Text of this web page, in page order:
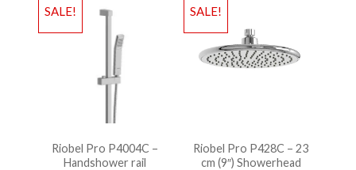
SALE!
Riobel Pro P4004C –
Handshower rail
SALE!
Riobel Pro P428C – 23
cm (9″) Showerhead